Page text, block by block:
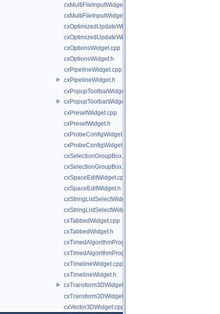
cxMultiFileInputWidget.cpp
cxMultiFileInputWidget.h
cxOptimizedUpdateWidget.cpp
cxOptimizedUpdateWidget.h
cxOptionsWidget.cpp
cxOptionsWidget.h
cxPipelineWidget.cpp
cxPipelineWidget.h
cxPopupToolbarWidget.cpp
cxPopupToolbarWidget.h
cxPresetWidget.cpp
cxPresetWidget.h
cxProbeConfigWidget.cpp
cxProbeConfigWidget.h
cxSelectionGroupBox.cpp
cxSelectionGroupBox.h
cxSpaceEditWidget.cpp
cxSpaceEditWidget.h
cxStringListSelectWidget.cpp
cxStringListSelectWidget.h
cxTabbedWidget.cpp
cxTabbedWidget.h
cxTimedAlgorithmProgressBar.cpp
cxTimedAlgorithmProgressBar.h
cxTimelineWidget.cpp
cxTimelineWidget.h
cxTransform3DWidget.cpp
cxTransform3DWidget.h
cxVector3DWidget.cpp